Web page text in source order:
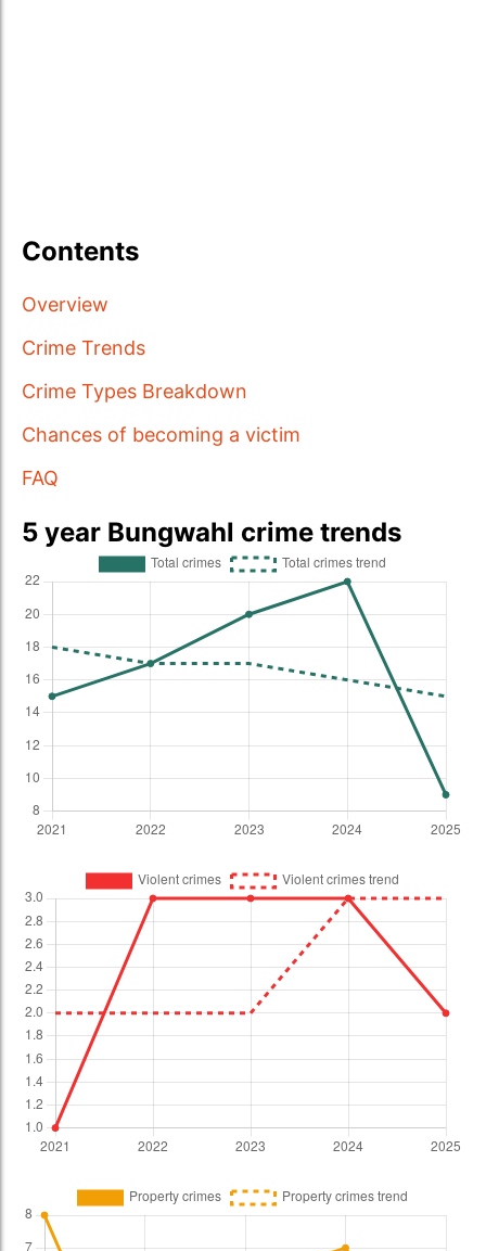
Contents
Overview
Crime Trends
Crime Types Breakdown
Chances of becoming a victim
FAQ
5 year Bungwahl crime trends